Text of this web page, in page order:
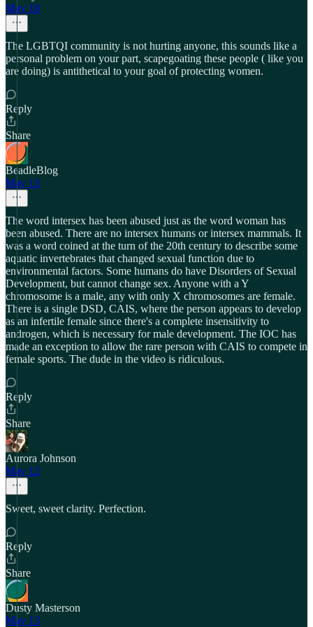
May 18
The LGBTQI community is not hurting anyone, this sounds like a
personal problem on your part, scapegoating these people ( like you
are doing) is antithetical to your goal of protecting women.
Reply
Share
BeadleBlog
May 13
The word intersex has been abused just as the word woman has
been abused. There are no intersex humans or intersex mammals. It
was a word coined at the turn of the 20th century to describe some
aquatic invertebrates that changed sexual function due to
environmental factors. Some humans do have Disorders of Sexual
Development, but cannot change sex. Anyone with a Y
chromosome is a male, any with only X chromosomes are female.
There is a single DSD, CAIS, where the person appears to develop
as an infertile female since there's a complete insensitivity to
androgen, which is necessary for male development. The IOC has
made an exception to allow the rare person with CAIS to compete in
female sports. The dude in the video is ridiculous.
Reply
Share
Aurora Johnson
May 12
Sweet, sweet clarity. Perfection.
Reply
Share
Dusty Masterson
May 13